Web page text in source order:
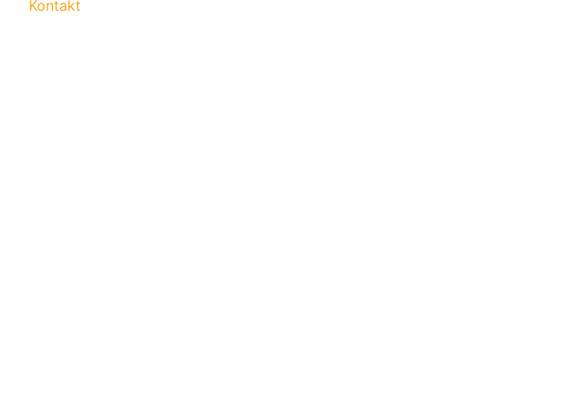
Kontakt